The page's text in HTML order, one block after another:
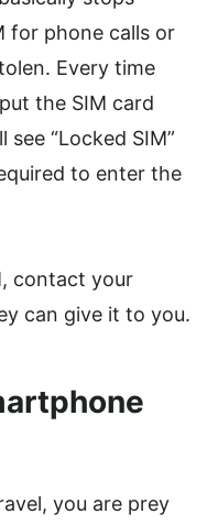
for phone calls or
Every time
the SIM card
see “Locked SIM”
to enter the
contact your
can give it to you.
you are prey